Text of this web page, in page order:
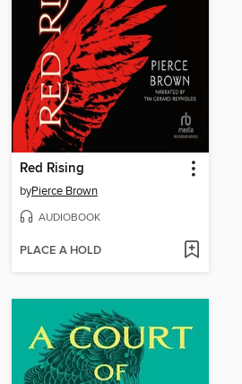
Red Rising
byPierce Brown
AUDIOBOOK
PLACE A HOLD